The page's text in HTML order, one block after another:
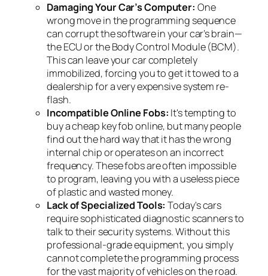
Damaging Your Car’s Computer: One
wrong move in the programming sequence
can corrupt the software in your car’s brain—
the ECU or the Body Control Module (BCM).
This can leave your car completely
immobilized, forcing you to get it towed to a
dealership for a very expensive system re-
flash.
Incompatible Online Fobs: It's tempting to
buy a cheap key fob online, but many people
find out the hard way that it has the wrong
internal chip or operates on an incorrect
frequency. These fobs are often impossible
to program, leaving you with a useless piece
of plastic and wasted money.
Lack of Specialized Tools: Today's cars
require sophisticated diagnostic scanners to
talk to their security systems. Without this
professional-grade equipment, you simply
cannot complete the programming process
for the vast majority of vehicles on the road.